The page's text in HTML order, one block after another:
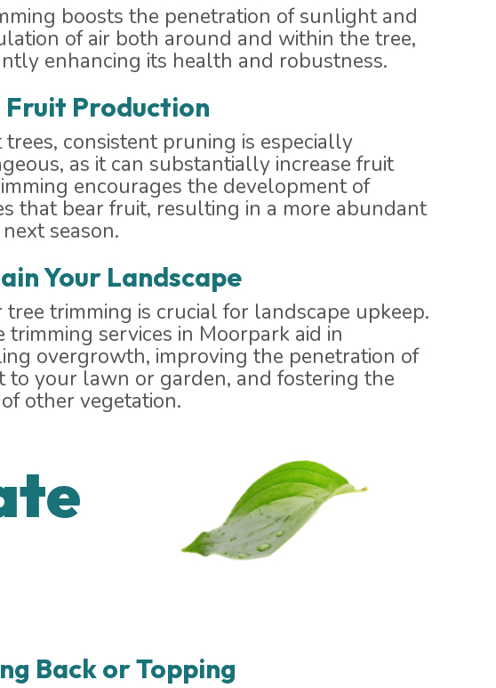
boosts the penetration of sunlight and
of air both around and within the tree,
enhancing its health and robustness.
Fruit Production
trees, consistent pruning is especially
as it can substantially increase fruit
encourages the development of
that bear fruit, resulting in a more abundant
season.
Your Landscape
tree trimming is crucial for landscape upkeep.
trimming services in Moorpark aid in
overgrowth, improving the penetration of
to your lawn or garden, and fostering the
other vegetation.
Back or Topping